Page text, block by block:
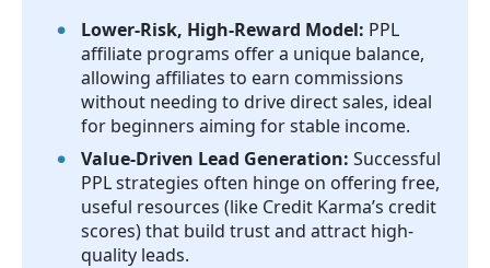
Lower-Risk, High-Reward Model: PPL
affiliate programs offer a unique balance,
allowing affiliates to earn commissions
without needing to drive direct sales, ideal
for beginners aiming for stable income.
Value-Driven Lead Generation: Successful
PPL strategies often hinge on offering free,
useful resources (like Credit Karma’s credit
scores) that build trust and attract high-
quality leads.